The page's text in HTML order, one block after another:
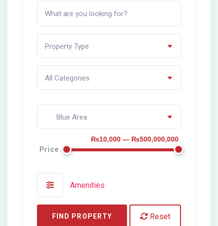
Property Type
All Categories
Blue Area
Price
₨10,000 — ₨500,000,000
Amenities
FIND PROPERTY Reset